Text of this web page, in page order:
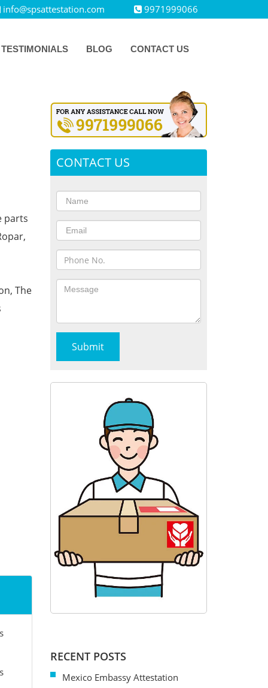
info@spsattestation.com 9971999066
TESTIMONIALS BLOG CONTACT US
parts
The
CONTACT US
RECENT POSTS
Mexico Embassy Attestation